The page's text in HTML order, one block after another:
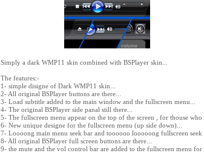
Simply a dark WMP11 skin combined with BSPlayer skin...
The features:-
1- simple disigne of Dark WMP11 skin...
2- All original BSPlayer buttons are there...
3- Load subtitle added to the main window and the fullscreen menu...
4- The original BSPlayer side panal still there...
5- The fullscreen menu appear on the top of the screen , for thouse
6- New unique designe for the fullscreen menu (up side down)...
7- Loooong main menu seek bar and toooooo looooong fullscreen seek
8- All original BSPlayer full screen buttons are there...
9- the mute and the vol control bar are added to the fullscreen menu for